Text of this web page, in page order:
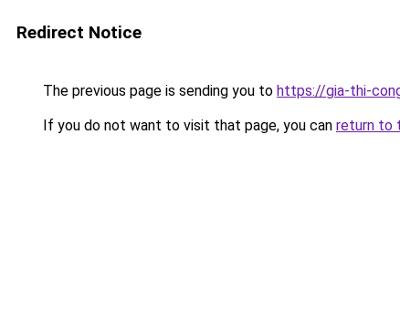
Redirect Notice
The previous page is sending you to https://gia-thi-
If you do not want to visit that page, you can return to